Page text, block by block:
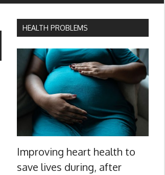
HEALTH PROBLEMS
Improving heart health to
save lives during, after